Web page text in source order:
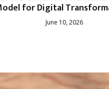
for Digital
June 10, 2026